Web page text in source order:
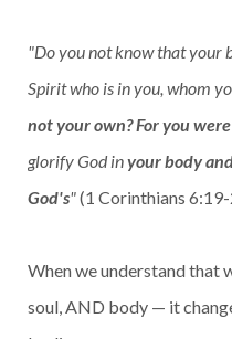
"Do you not know that your
Spirit who is in you, whom
not your own? For you
glorify God inyour body
God's"(1 Corinthians
When we understand that
soul, AND body — it